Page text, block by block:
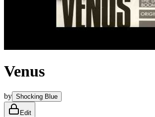
Venus
by Shocking Blue
Edit